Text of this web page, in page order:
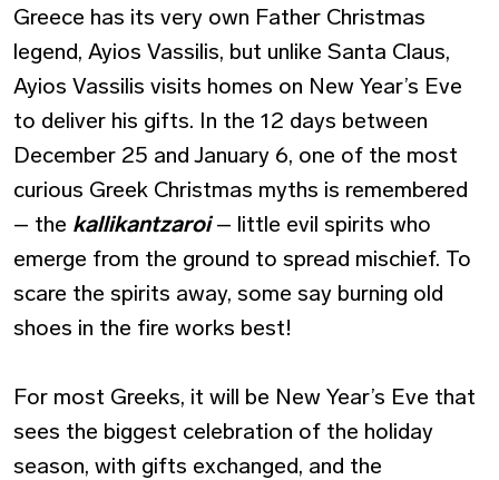
Greece has its very own Father Christmas
legend, Ayios Vassilis, but unlike Santa Claus,
Ayios Vassilis visits homes on New Year’s Eve
to deliver his gifts. In the 12 days between
December 25 and January 6, one of the most
curious Greek Christmas myths is remembered
– the kallikantzaroi– little evil spirits who
emerge from the ground to spread mischief. To
scare the spirits away, some say burning old
shoes in the fire works best!
For most Greeks, it will be New Year’s Eve that
sees the biggest celebration of the holiday
season, with gifts exchanged, and the